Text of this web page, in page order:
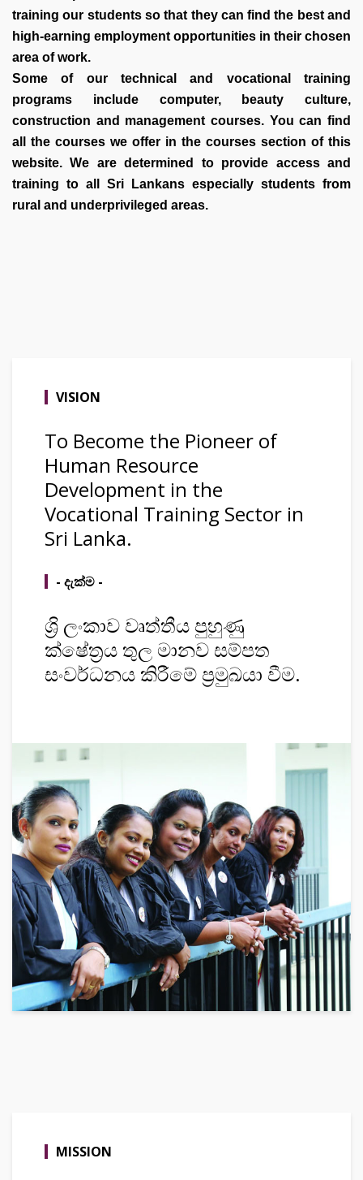
training our students so that they can find the best and
high-earning employment opportunities in their chosen
area of work.
Some of our technical and vocational training
programs include computer, beauty culture,
construction and management courses. You can find
all the courses we offer in the courses section of this
website. We are determined to provide access and
training to all Sri Lankans especially students from
rural and underprivileged areas.
VISION
To Become the Pioneer of
Human Resource
Development in the
Vocational Training Sector in
Sri Lanka.
- දැක්ම -
ශ්‍රි ලංකාව වෘත්තීය පුහුණු
ක්ෂේත්‍රය තුල මානව සම්පත
සංවර්ධනය කිරීමේ ප්‍රමුඛයා වීම.
MISSION